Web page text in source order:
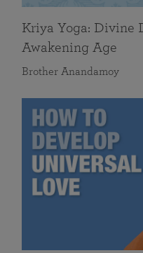
Kriya Yoga: Divine
Awakening Age
Brother Anandamoy